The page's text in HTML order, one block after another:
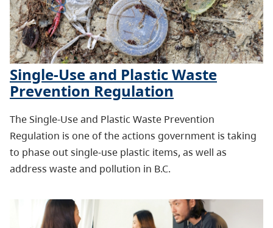
Single-Use and Plastic Waste
Prevention Regulation
The Single-Use and Plastic Waste Prevention
Regulation is one of the actions government is taking
to phase out single-use plastic items, as well as
address waste and pollution in B.C.